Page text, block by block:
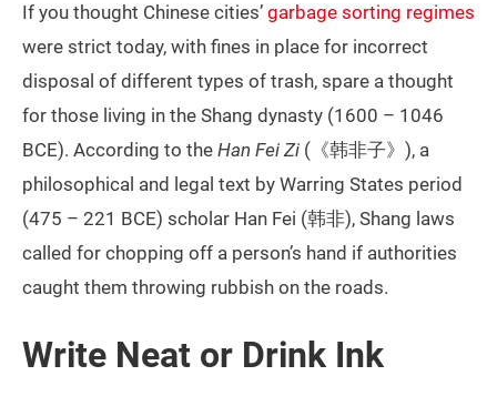
If you thought Chinese cities’ garbage sorting regimes
were strict today, with fines in place for incorrect
disposal of different types of trash, spare a thought
for those living in the Shang dynasty (1600 – 1046
BCE). According to the Han Fei Zi (《韩非子》), a
philosophical and legal text by Warring States period
(475 – 221 BCE) scholar Han Fei (韩非), Shang laws
called for chopping off a person’s hand if authorities
caught them throwing rubbish on the roads.
Write Neat or Drink Ink